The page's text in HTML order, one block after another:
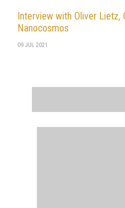
Interview with Oliver Lietz,
Nanocosmos
09 JUL 2021